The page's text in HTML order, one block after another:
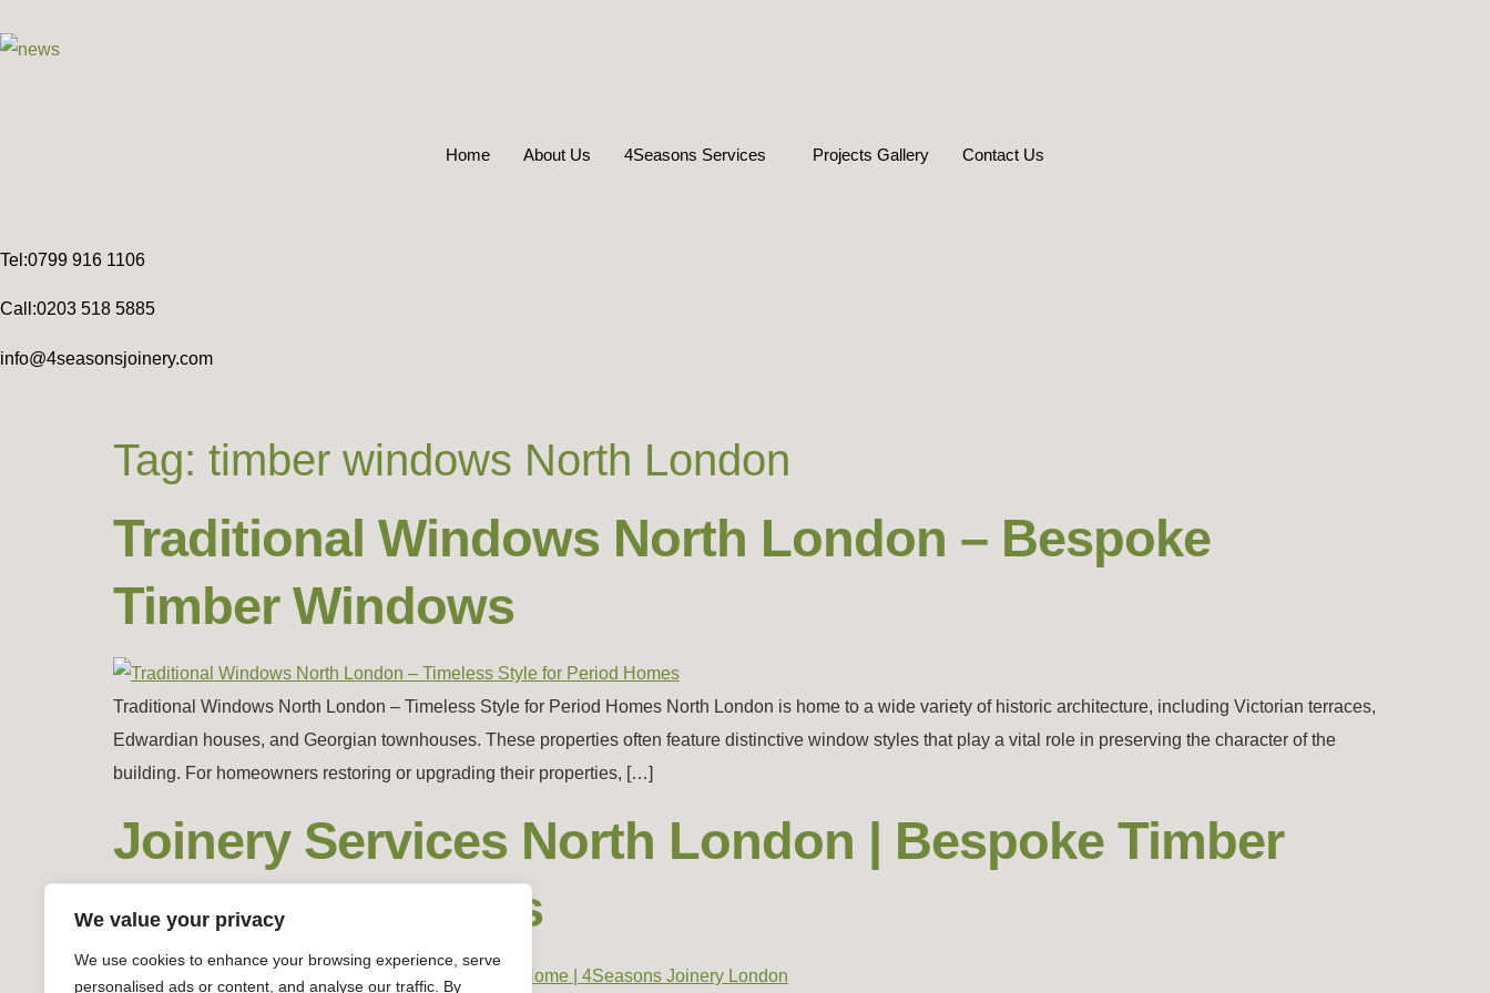
We value your privacy
We use cookies to enhance your browsing experience, serve
personalised ads or content, and analyse our traffic. By
Home About Us 4Seasons Services Projects Gallery Contact Us
Tel:0799 916 1106
Call:0203 518 5885
info@4seasonsjoinery.com
Tag: timber windows North London
Traditional Windows North London – Bespoke
Timber Windows
Traditional Windows North London – Timeless Style for Period Homes North London is home to a wide variety of historic architecture, including Victorian terraces,
Edwardian houses, and Georgian townhouses. These properties often feature distinctive window styles that play a vital role in preserving the character of the
building. For homeowners restoring or upgrading their properties, […]
Joinery Services North London | Bespoke Timber
Windows & Doors